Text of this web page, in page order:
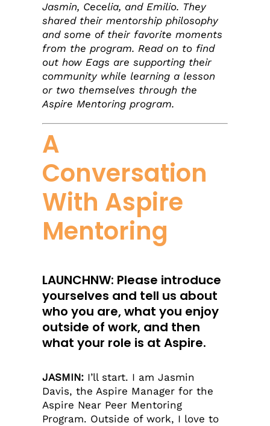
Jasmin, Cecelia, and Emilio. They
shared their mentorship philosophy
and some of their favorite moments
from the program. Read on to find
out how Eags are supporting their
community while learning a lesson
or two themselves through the
Aspire Mentoring program.
A
Conversation
With Aspire
Mentoring
LAUNCHNW: Please introduce
yourselves and tell us about
who you are, what you enjoy
outside of work, and then
what your role is at Aspire.
JASMIN:I’ll start. I am Jasmin
Davis, the Aspire Manager for the
Aspire Near Peer Mentoring
Program. Outside of work, I love to